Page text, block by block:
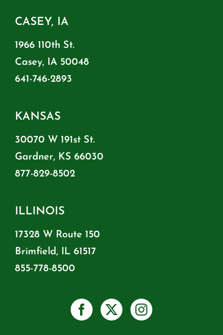
CASEY, IA
1966 110th St.
Casey, IA 50048
641-746-2893
KANSAS
30070 W 191st St.
Gardner, KS 66030
877-829-8502
ILLINOIS
17328 W Route 150
Brimfield, IL 61517
855-778-8500